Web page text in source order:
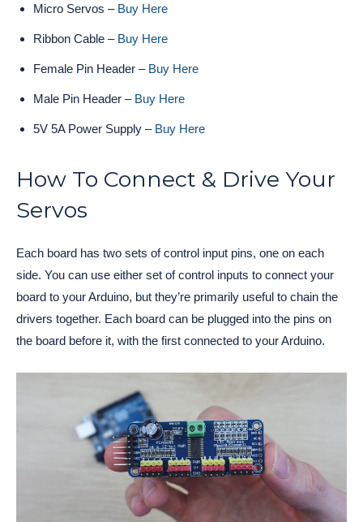
Micro Servos – Buy Here
Ribbon Cable – Buy Here
Female Pin Header – Buy Here
Male Pin Header – Buy Here
5V 5A Power Supply – Buy Here
How To Connect & Drive Your
Servos
Each board has two sets of control input pins, one on each
side. You can use either set of control inputs to connect your
board to your Arduino, but they’re primarily useful to chain the
drivers together. Each board can be plugged into the pins on
the board before it, with the first connected to your Arduino.